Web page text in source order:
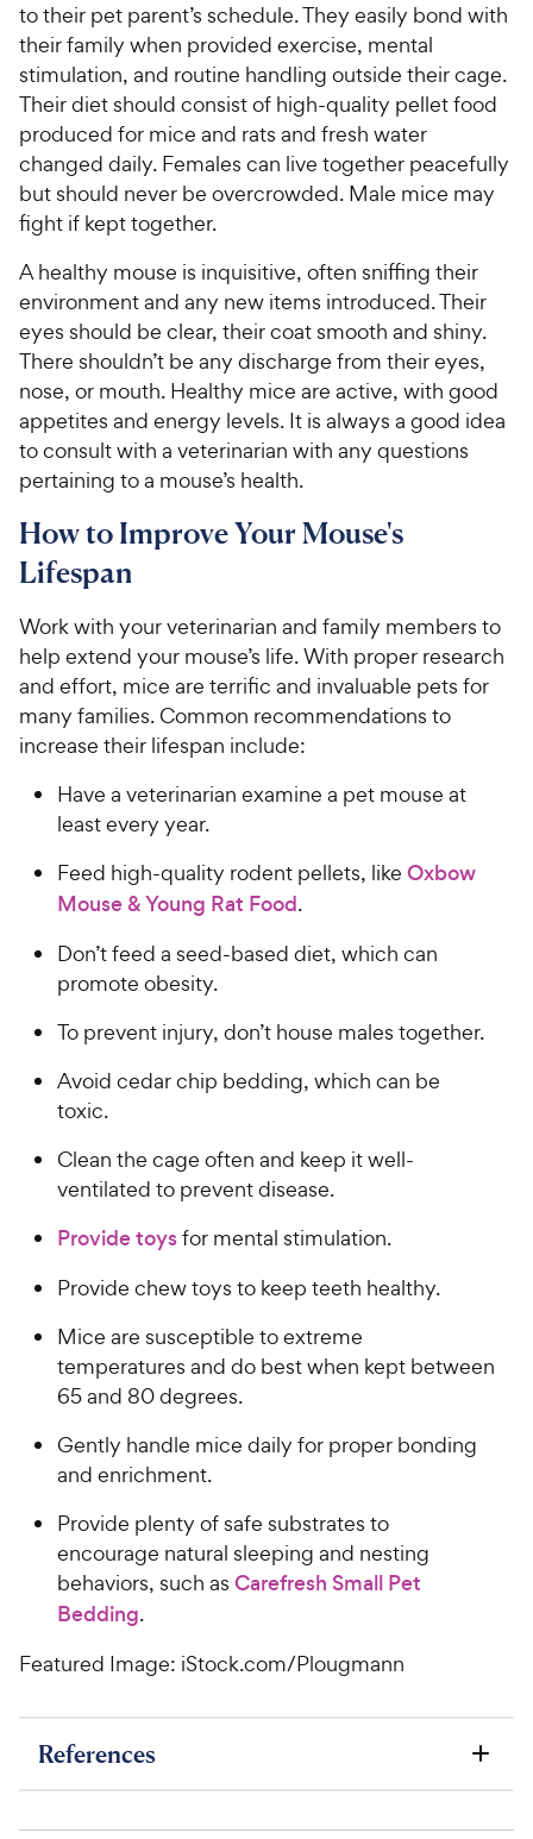
to their pet parent’s schedule. They easily bond with
their family when provided exercise, mental
stimulation, and routine handling outside their cage.
Their diet should consist of high-quality pellet food
produced for mice and rats and fresh water
changed daily. Females can live together peacefully
but should never be overcrowded. Male mice may
fight if kept together.
A healthy mouse is inquisitive, often sniffing their
environment and any new items introduced. Their
eyes should be clear, their coat smooth and shiny.
There shouldn’t be any discharge from their eyes,
nose, or mouth. Healthy mice are active, with good
appetites and energy levels. It is always a good idea
to consult with a veterinarian with any questions
pertaining to a mouse’s health.
How to Improve Your Mouse's
Lifespan
Work with your veterinarian and family members to
help extend your mouse’s life. With proper research
and effort, mice are terrific and invaluable pets for
many families. Common recommendations to
increase their lifespan include:
Have a veterinarian examine a pet mouse at
least every year.
Feed high-quality rodent pellets, like Oxbow
Mouse & Young Rat Food.
Don’t feed a seed-based diet, which can
promote obesity.
To prevent injury, don’t house males together.
Avoid cedar chip bedding, which can be
toxic.
Clean the cage often and keep it well-
ventilated to prevent disease.
Provide toysfor mental stimulation.
Provide chew toys to keep teeth healthy.
Mice are susceptible to extreme
temperatures and do best when kept between
65 and 80 degrees.
Gently handle mice daily for proper bonding
and enrichment.
Provide plenty of safe substrates to
encourage natural sleeping and nesting
behaviors, such as Carefresh Small Pet
Bedding.
Featured Image: iStock.com/Plougmann
References